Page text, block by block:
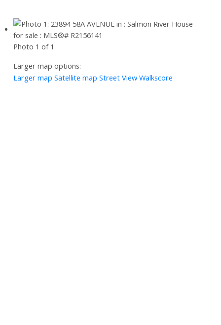
Photo 1 of 1
Larger map options:
Larger map Satellite map Street View Walkscore